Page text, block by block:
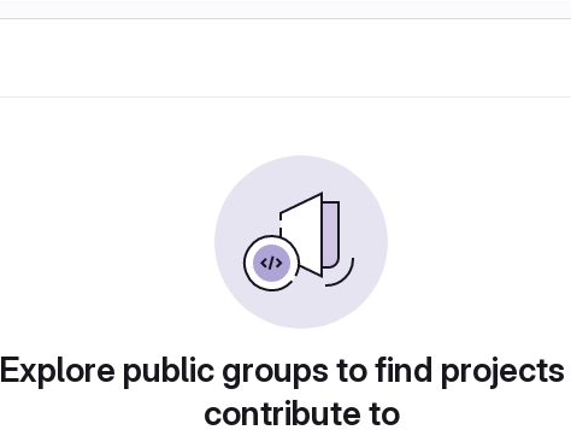
Explore public groups to find
contribute to